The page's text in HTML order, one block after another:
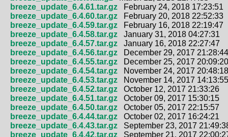
breeze_update_6.4.61.tar.gz February 24, 2018 17:23:51
breeze_update_6.4.60.tar.gz February 20, 2018 22:52:33
breeze_update_6.4.59.tar.gz February 16, 2018 22:19:47
breeze_update_6.4.58.tar.gz January 31, 2018 04:27:31
breeze_update_6.4.57.tar.gz January 16, 2018 22:27:47
breeze_update_6.4.56.tar.gz December 29, 2017 21:28:44
breeze_update_6.4.55.tar.gz December 25, 2017 20:09:20
breeze_update_6.4.54.tar.gz November 24, 2017 20:48:18
breeze_update_6.4.53.tar.gz November 14, 2017 14:13:55
breeze_update_6.4.52.tar.gz October 12, 2017 21:33:26
breeze_update_6.4.51.tar.gz October 09, 2017 15:30:15
breeze_update_6.4.50.tar.gz October 05, 2017 22:15:57
breeze_update_6.4.44.tar.gz October 02, 2017 16:24:21
breeze_update_6.4.43.tar.gz September 23, 2017
breeze_update_6.4.42.tar.gz September 21, 2017